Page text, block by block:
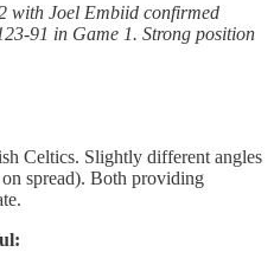
with Joel Embiid confirmed
91 in Game 1. Strong position
Celtics. Slightly different angles
spread). Both providing